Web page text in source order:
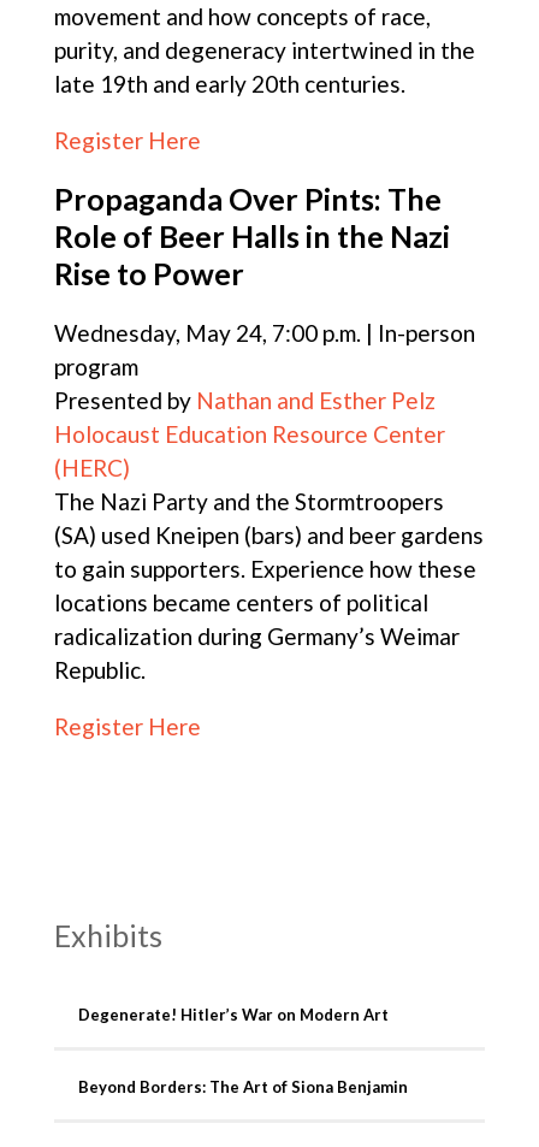
movement and how concepts of race,
purity, and degeneracy intertwined in the
late 19th and early 20th centuries.
Register Here
Propaganda Over Pints: The
Role of Beer Halls in the Nazi
Rise to Power
Wednesday, May 24, 7:00 p.m. | In-person
program
Presented by Nathan and Esther Pelz
Holocaust Education Resource Center
(HERC)
The Nazi Party and the Stormtroopers
(SA) used Kneipen (bars) and beer gardens
to gain supporters. Experience how these
locations became centers of political
radicalization during Germany’s Weimar
Republic.
Register Here
Exhibits
Degenerate! Hitler’s War on Modern Art
Beyond Borders: The Art of Siona Benjamin